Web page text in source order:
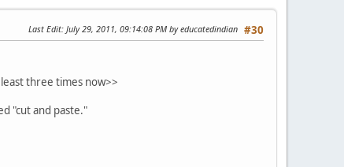
#30
Last Edit: July 29, 2011, 09:14:08 PM by educatedindian
three times now>>
"cut and paste."